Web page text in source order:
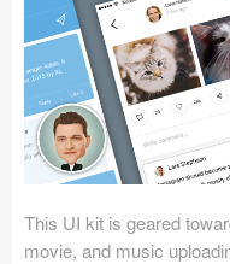
Mobile (1325)
Device Mockups
Illustrations (368)
Ecommerce (279)
Concepts (476)
This UI kit is geared
movie, and music